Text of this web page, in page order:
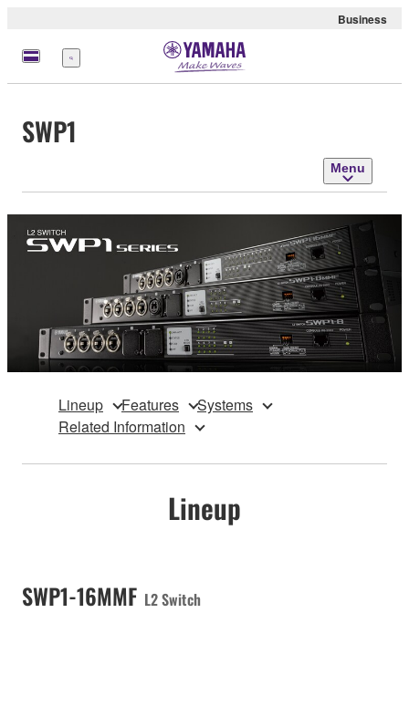
Business
Menu
SWP1
Menu
Lineup Features
Systems
Related Information
Lineup
SWP1-16MMF L2 Switch